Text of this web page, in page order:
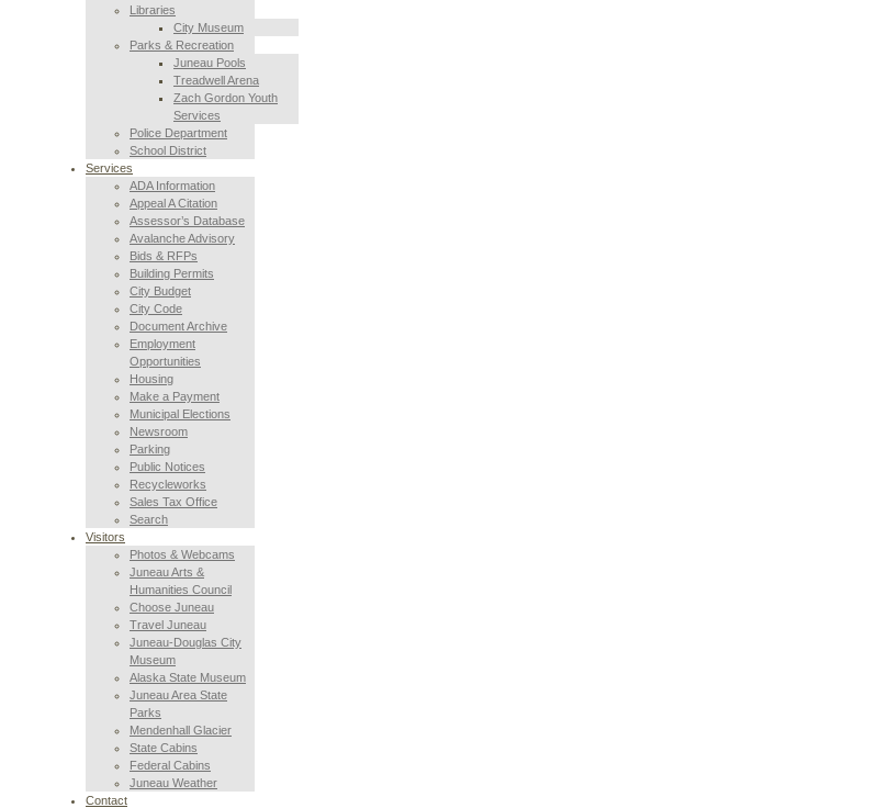
Libraries
City Museum
Parks & Recreation
Juneau Pools
Treadwell Arena
Zach Gordon Youth
Services
Police Department
School District
Services
ADA Information
Appeal A Citation
Assessor’s Database
Avalanche Advisory
Bids & RFPs
Building Permits
City Budget
City Code
Document Archive
Employment
Opportunities
Housing
Make a Payment
Municipal Elections
Newsroom
Parking
Public Notices
Recycleworks
Sales Tax Office
Search
Visitors
Photos & Webcams
Juneau Arts &
Humanities Council
Choose Juneau
Travel Juneau
Juneau-Douglas City
Museum
Alaska State Museum
Juneau Area State
Parks
Mendenhall Glacier
State Cabins
Federal Cabins
Juneau Weather
Contact